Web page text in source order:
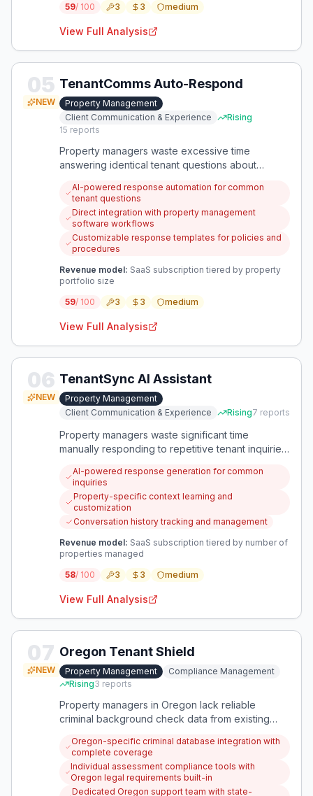
59/ 100 3 3 medium
View Full Analysis
05
NEW
TenantComms Auto-Respond
Property Management
Client Communication & Experience
Rising
15 reports
Property managers waste excessive time
answering identical tenant questions about
An AI-powered solution that integrates directly
with property management workflows could
automate these repetitive communications while
maintaining personalization.
AI-powered response automation for common
tenant questions
Direct integration with property management
software workflows
Customizable response templates for policies and
procedures
Revenue model: SaaS subscription tiered by property
portfolio size
59/ 100 3 3 medium
View Full Analysis
06
NEW
TenantSync AI Assistant
Property Management
Client Communication & Experience
Rising7 reports
Property managers waste significant time
manually responding to repetitive tenant inquiries
automate these responses while maintaining
personalized communication quality.
AI-powered response generation for common
inquiries
Property-specific context learning and
customization
Conversation history tracking and management
Revenue model: SaaS subscription tiered by number of
properties managed
58/ 100 3 3 medium
View Full Analysis
07
NEW
Oregon Tenant Shield
Property Management
Compliance Management
Rising3 reports
Property managers in Oregon lack reliable
criminal background check data from existing
and financial risks. This app provides
comprehensive, Oregon-compliant criminal
background checks specifically designed for
property management compliance needs.
Oregon-specific criminal database integration with
complete coverage
Individual assessment compliance tools with
Oregon legal requirements built-in
Dedicated Oregon support team with state-